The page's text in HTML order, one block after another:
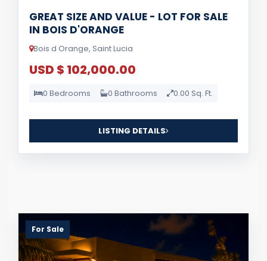
GREAT SIZE AND VALUE - LOT FOR SALE
IN BOIS D'ORANGE
Bois d Orange, Saint Lucia
USD $ 102,000.00
0 Bedrooms 0 Bathrooms 0.00 Sq. Ft.
LISTING DETAILS
For Sale